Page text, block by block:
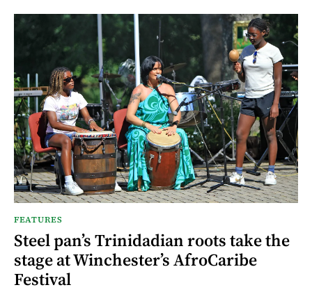
FEATURES
Steel pan’s Trinidadian roots take the
stage at Winchester’s AfroCaribe
Festival